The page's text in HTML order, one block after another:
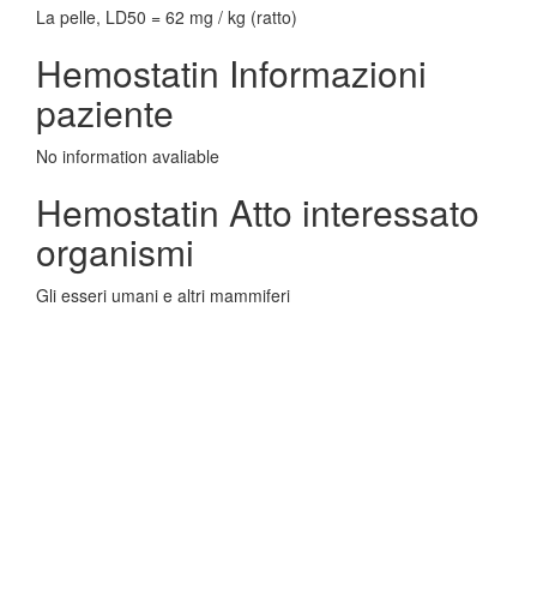
La pelle, LD50 = 62 mg / kg (ratto)
Hemostatin Informazioni
paziente
No information avaliable
Hemostatin Atto interessato
organismi
Gli esseri umani e altri mammiferi